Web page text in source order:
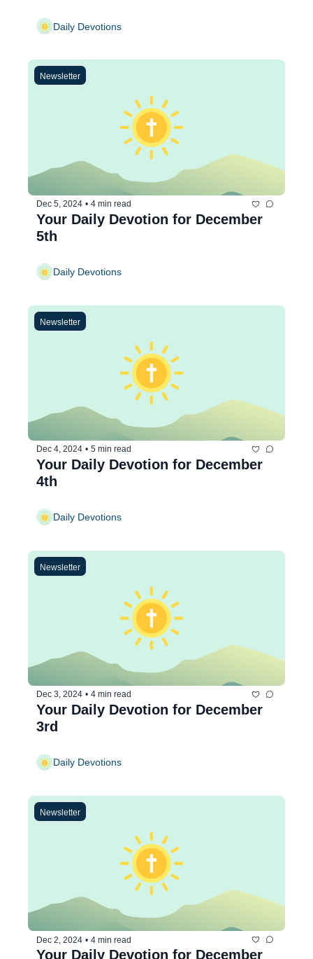
Daily Devotions
Newsletter
Dec 5, 2024 • 4 min read
Your Daily Devotion for December
5th
Daily Devotions
Newsletter
Dec 4, 2024 • 5 min read
Your Daily Devotion for December
4th
Daily Devotions
Newsletter
Dec 3, 2024 • 4 min read
Your Daily Devotion for December
3rd
Daily Devotions
Newsletter
Dec 2, 2024 • 4 min read
Your Daily Devotion for December